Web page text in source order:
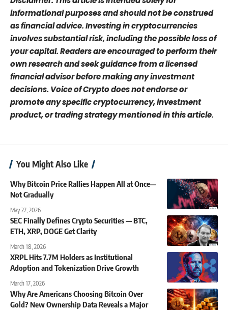
informational purposes and should not be construed
as financial advice. Investing in cryptocurrencies
involves substantial risk, including the possible loss of
your capital. Readers are encouraged to perform their
own research and seek guidance from a licensed
financial advisor before making any investment
decisions. Voice of Crypto does not endorse or
promote any specific cryptocurrency, investment
product, or trading strategy mentioned in this article.
You Might Also Like
Why Bitcoin Price Rallies Happen All at Once—
Not Gradually
May 27, 2026
SEC Finally Defines Crypto Securities — BTC,
ETH, XRP, DOGE Get Clarity
March 18, 2026
XRPL Hits 7.7M Holders as Institutional
Adoption and Tokenization Drive Growth
March 17, 2026
Why Are Americans Choosing Bitcoin Over
Gold? New Ownership Data Reveals a Major